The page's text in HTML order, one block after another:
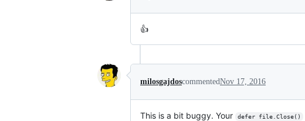
👍
milosgajdoscommentedNov 17, 2016
This is a bit buggy. Your defer file.Close()